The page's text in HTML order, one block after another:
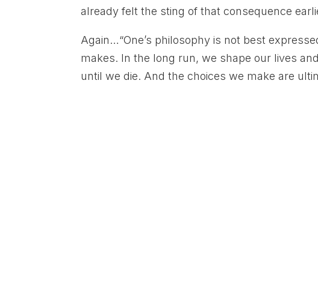
already felt the sting of that consequence
Again…“One’s philosophy is not best
makes. In the long run, we shape our lives
until we die. And the choices we make are